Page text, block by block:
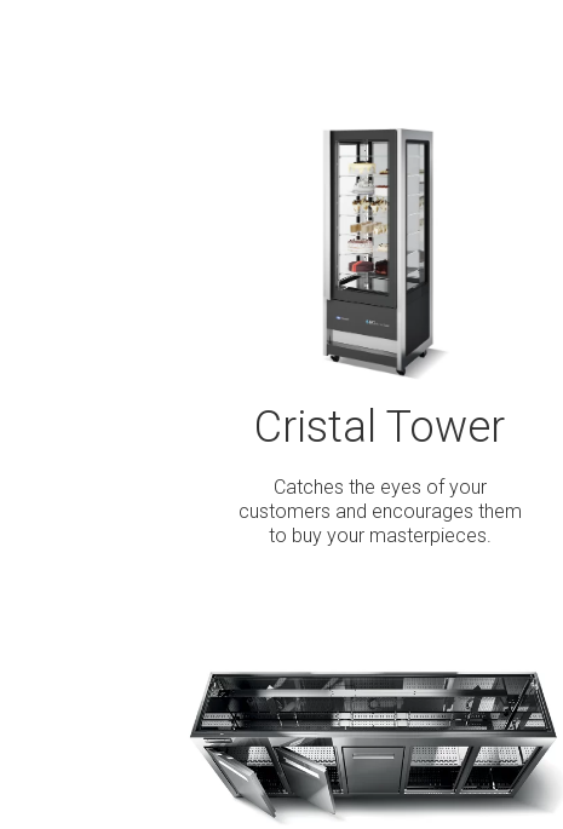
Cristal Tower
Catches the eyes of your
customers and encourages them
to buy your masterpieces.